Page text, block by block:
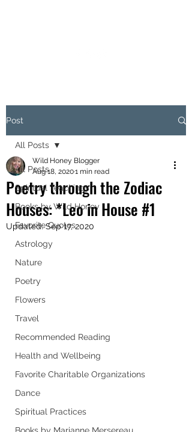
Post
All Posts
Spiritual Teachings
Books by Wild Honey
Favorite Quotes
Astrology
Nature
Poetry
Flowers
Travel
Recommended Reading
Health and Wellbeing
Favorite Charitable Organizations
Dance
Spiritual Practices
All Posts
Poetry through the Zodiac
Houses: *Leo in House #1
Wild Honey Blogger
Aug 18, 20201 min read
Updated:Sep 17, 2020